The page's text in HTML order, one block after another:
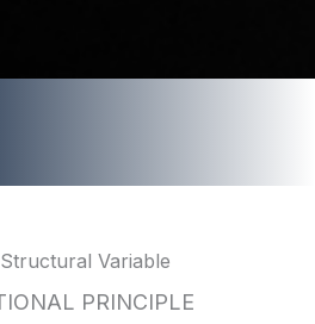
Variable
PRINCIPLE